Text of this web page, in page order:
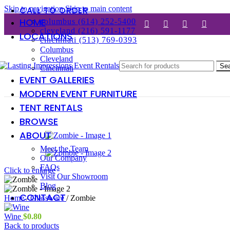
Skip to navigationSkip to main content
CALL TO ORDER
columbus (614) 252-5400
cleveland (216) 591-1177
cincinnati (513) 769-0393
HOME
LOCATIONS
Columbus
Cleveland
Cincinnati
EVENT GALLERIES
MODERN EVENT FURNITURE
TENT RENTALS
BROWSE
ABOUT
Meet the Team
Our Company
FAQs
Visit Our Showroom
Blog
CONTACT
Click to enlarge
Home/ Glassware/ Zombie
Wine $0.80
Back to products